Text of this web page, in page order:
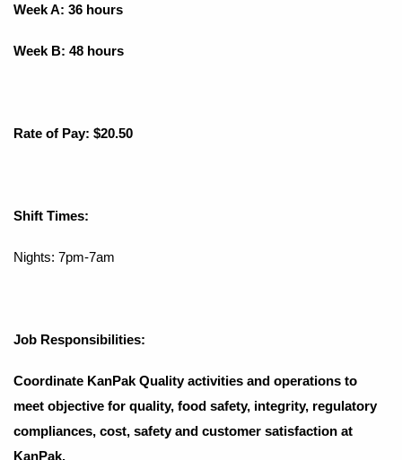
Week A: 36 hours
Week B: 48 hours
Rate of Pay: $20.50
Shift Times:
Nights: 7pm-7am
Job Responsibilities:
Coordinate KanPak Quality activities and operations to
meet objective for quality, food safety, integrity, regulatory
compliances, cost, safety and customer satisfaction at
KanPak.